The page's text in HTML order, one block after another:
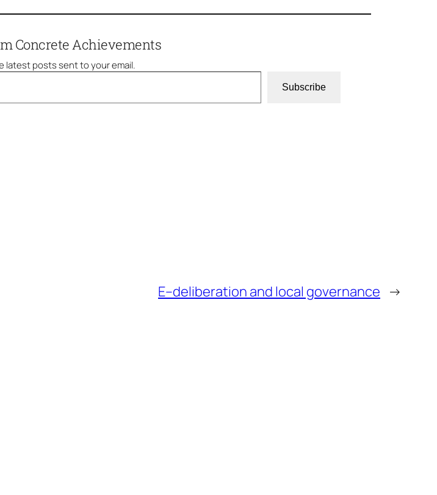
Concrete Achievements
latest posts sent to your email.
Subscribe
E–deliberation and local governance →